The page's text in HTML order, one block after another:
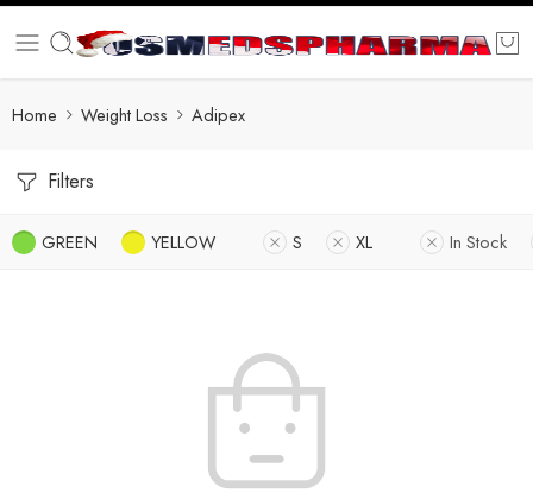
Home Weight Loss Adipex
Filters
GREEN YELLOW S XL In Stock